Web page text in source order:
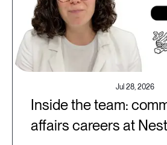
Jul 28, 2026
Inside the team:
affairs careers at